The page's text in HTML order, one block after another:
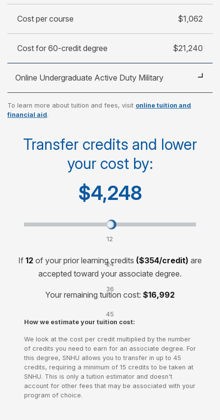
Cost per course $1,062
Cost for 60-credit degree $21,240
Online Undergraduate Active Duty Military
Cost per credit $250
Cost per course
Cost for 60-credit degree
To learn more about tuition and fees, visit online tuition and
financial aid.
Transfer credits and lower
your cost by:
$4,248
Transfer credits and lower your cost by:
12
24
credits
36
credits
45
credits
If 12 of your prior learning credits ($354/credit) are
accepted toward your associate degree.
Your remaining tuition cost: $16,992
How we estimate your tuition cost:
We look at the cost per credit multiplied by the number
of credits you need to earn for an associate degree. For
this degree, SNHU allows you to transfer in up to 45
credits, requiring a minimum of 15 credits to be taken at
SNHU. This is only a tuition estimator and doesn't
account for other fees that may be associated with your
program of choice.